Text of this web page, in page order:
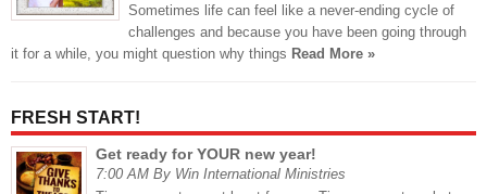
Sometimes life can feel like a never-ending cycle of
challenges and because you have been going through
it for a while, you might question why things Read More »
FRESH START!
Get ready for YOUR new year!
7:00 AM By Win International Ministries